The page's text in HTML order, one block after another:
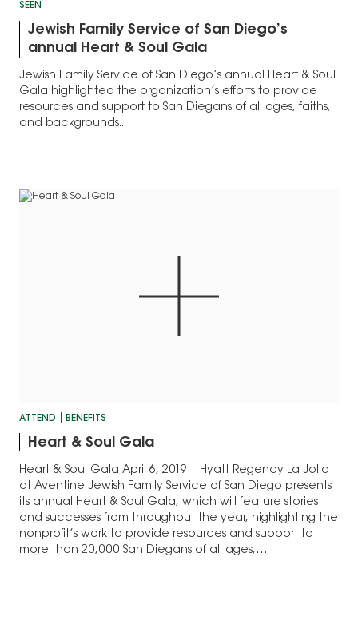
SEEN
Jewish Family Service of San Diego’s
annual Heart & Soul Gala
Jewish Family Service of San Diego’s annual Heart & Soul
Gala highlighted the organization’s efforts to provide
resources and support to San Diegans of all ages, faiths,
and backgrounds...
ATTEND BENEFITS
Heart & Soul Gala
Heart & Soul Gala April 6, 2019 | Hyatt Regency La Jolla
at Aventine Jewish Family Service of San Diego presents
its annual Heart & Soul Gala, which will feature stories
and successes from throughout the year, highlighting the
nonprofit’s work to provide resources and support to
more than 20,000 San Diegans of all ages,…